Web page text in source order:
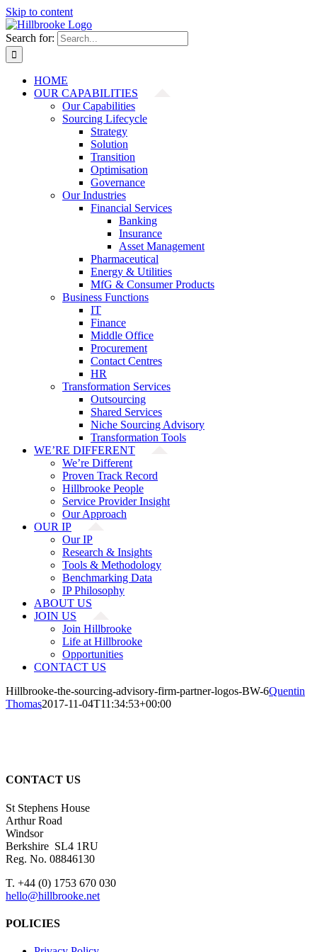
Skip to content
Search for:
HOME
OUR CAPABILITIES
Our Capabilities
Sourcing Lifecycle
Strategy
Solution
Transition
Optimisation
Governance
Our Industries
Financial Services
Banking
Insurance
Asset Management
Pharmaceutical
Energy & Utilities
MfG & Consumer Products
Business Functions
IT
Finance
Middle Office
Procurement
Contact Centres
HR
Transformation Services
Outsourcing
Shared Services
Niche Sourcing Advisory
Transformation Tools
WE’RE DIFFERENT
We’re Different
Proven Track Record
Hillbrooke People
Service Provider Insight
Our Approach
OUR IP
Our IP
Research & Insights
Tools & Methodology
Benchmarking Data
IP Philosophy
ABOUT US
JOIN US
Join Hillbrooke
Life at Hillbrooke
Opportunities
CONTACT US
Hillbrooke-the-sourcing-advisory-firm-partner-logos-BW-6Quentin
Thomas2017-11-04T11:34:53+00:00
CONTACT US
St Stephens House
Arthur Road
Windsor
Berkshire SL4 1RU
Reg. No. 08846130
T. +44 (0) 1753 670 030
hello@hillbrooke.net
POLICIES